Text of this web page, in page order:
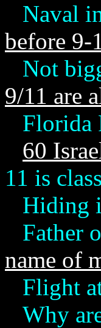
Naval
before 9-
Not
9/11 are
Florida
60
11 is
Hiding
Father
name of
Flight
Why